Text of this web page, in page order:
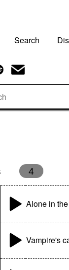
Search
4
Alone in
Vampire's